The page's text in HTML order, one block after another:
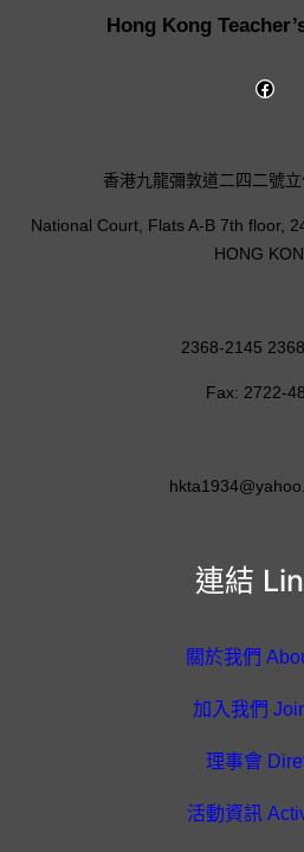
Hong Kong
連結
關於我們
加入我們
理事會
活動資訊
香港九龍彌敦道二四二號
National Court, Flats A-B 7th floor,
HONG
2368-2145
Fax: 2722-